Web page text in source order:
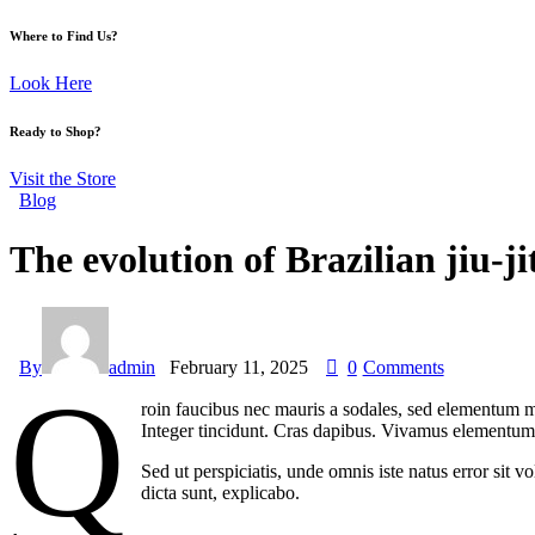
Where to Find Us?
Look Here
Ready to Shop?
Visit the Store
Blog
The evolution of Brazilian jiu-
By admin February 11, 2025 0 Comments
Q
roin faucibus nec mauris a sodales, sed
Integer tincidunt. Cras dapibus. Vivamus
Sed ut perspiciatis, unde omnis iste natus error sit
dicta sunt, explicabo.